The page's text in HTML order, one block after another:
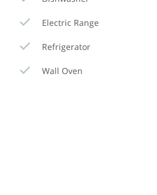
Electric Range
Refrigerator
Wall Oven